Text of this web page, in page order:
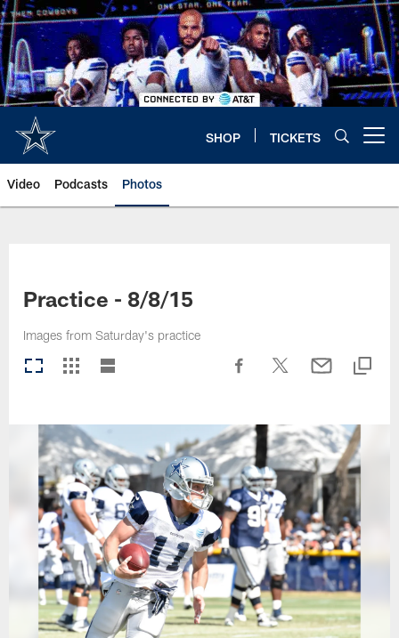
Skip
to
main
content
SHOP TICKETS
Video Podcasts Photos
Practice - 8/8/15
Images from Saturday's practice